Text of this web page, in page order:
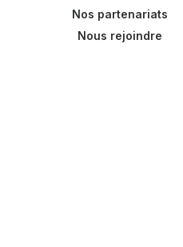
Nos partenariats
Nous rejoindre